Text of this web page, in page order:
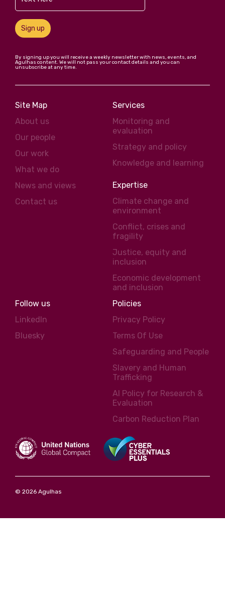
Sign up
By signing up you will receive a weekly newsletter with news, events, and
Agulhas content. We will not pass your contact details and you can
unsubscribe at any time.
Site Map
About us
Our people
Our work
What we do
News and views
Contact us
Services
Monitoring and
evaluation
Strategy and policy
Knowledge and learning
Expertise
Climate change and
environment
Conflict, crises and
fragility
Justice, equity and
inclusion
Economic development
and inclusion
Follow us
LinkedIn
Bluesky
Policies
Privacy Policy
Terms Of Use
Safeguarding and People
Slavery and Human
Trafficking
AI Policy for Research &
Evaluation
Carbon Reduction Plan
© 2026 Agulhas